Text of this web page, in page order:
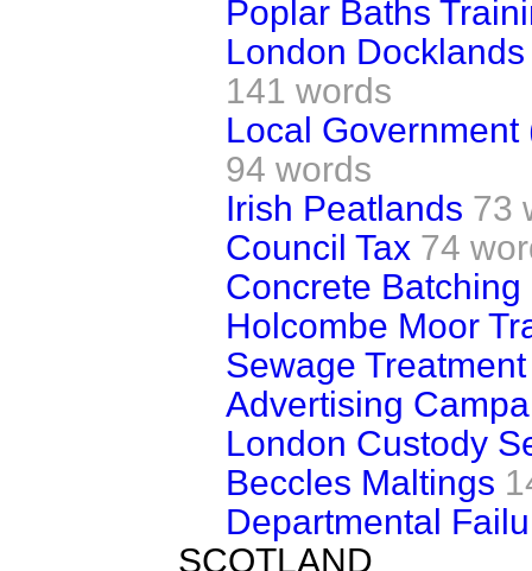
Poplar Baths
London
141 words
Local Government
94 words
Irish Peatlands 73
Council Tax 74
Concrete Batching
Holcombe Moor
Sewage
Advertising
London Custody
Beccles Maltings
Departmental
SCOTLAND